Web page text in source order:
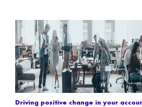
Driving positive change in your